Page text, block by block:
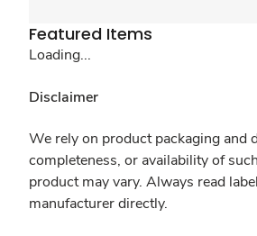
Featured Items
Loading...
Disclaimer
We rely on product packaging and
completeness, or availability of
product may vary. Always read
manufacturer directly.